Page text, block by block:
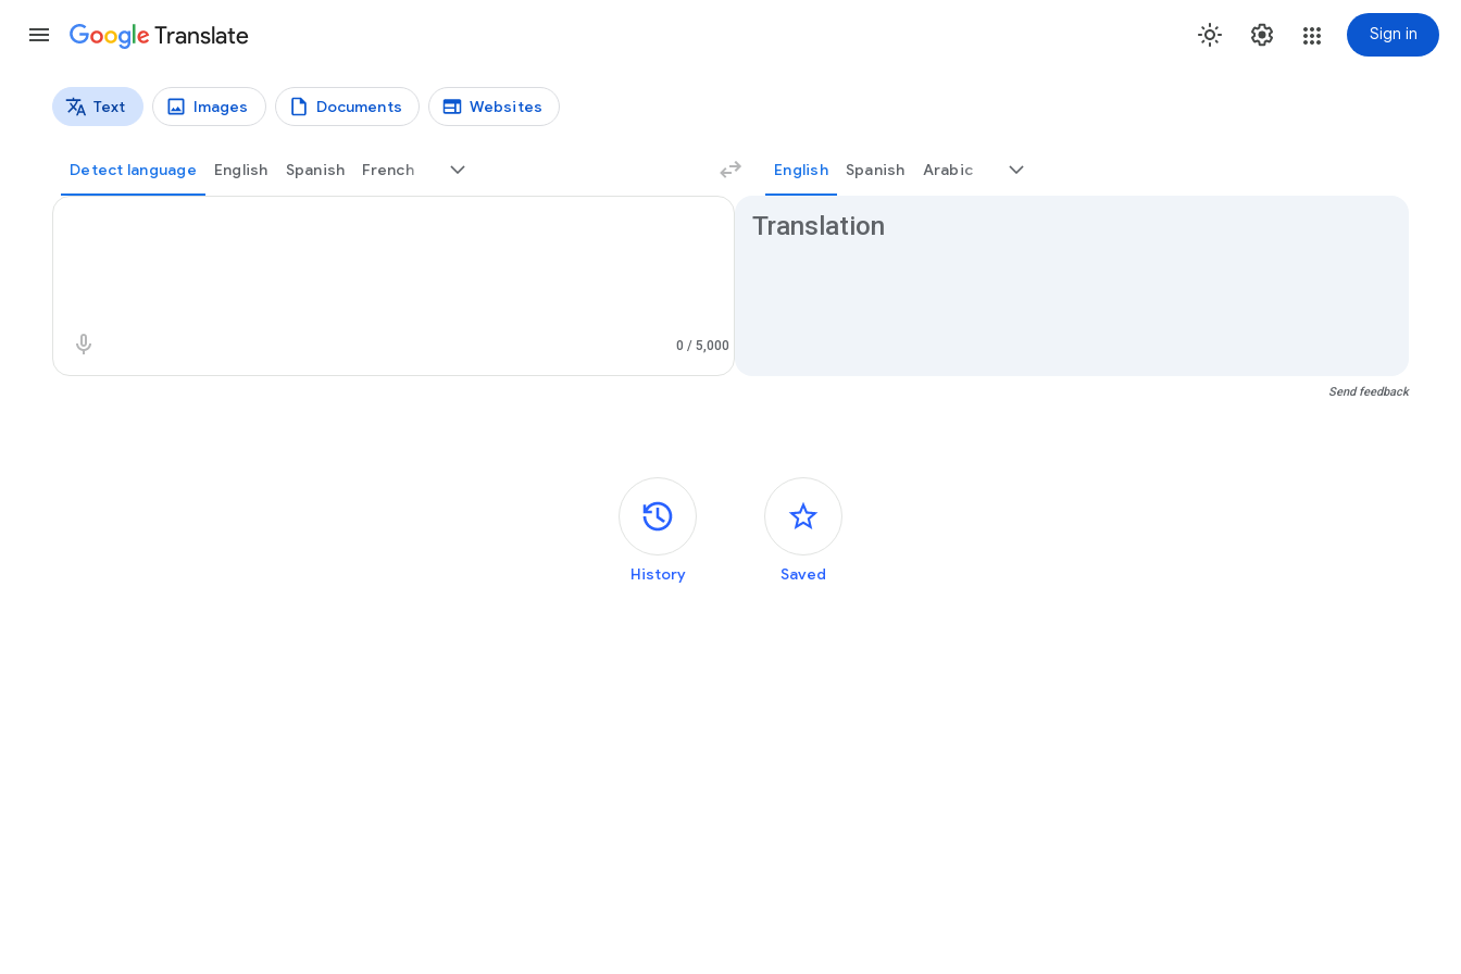
Translate Sign in
Translation types
Text Images Documents Websites
Detect language English Spanish French English Spanish Arabic
Source text
0 / 5,000
Translation
Send feedback
Side panels
History Saved